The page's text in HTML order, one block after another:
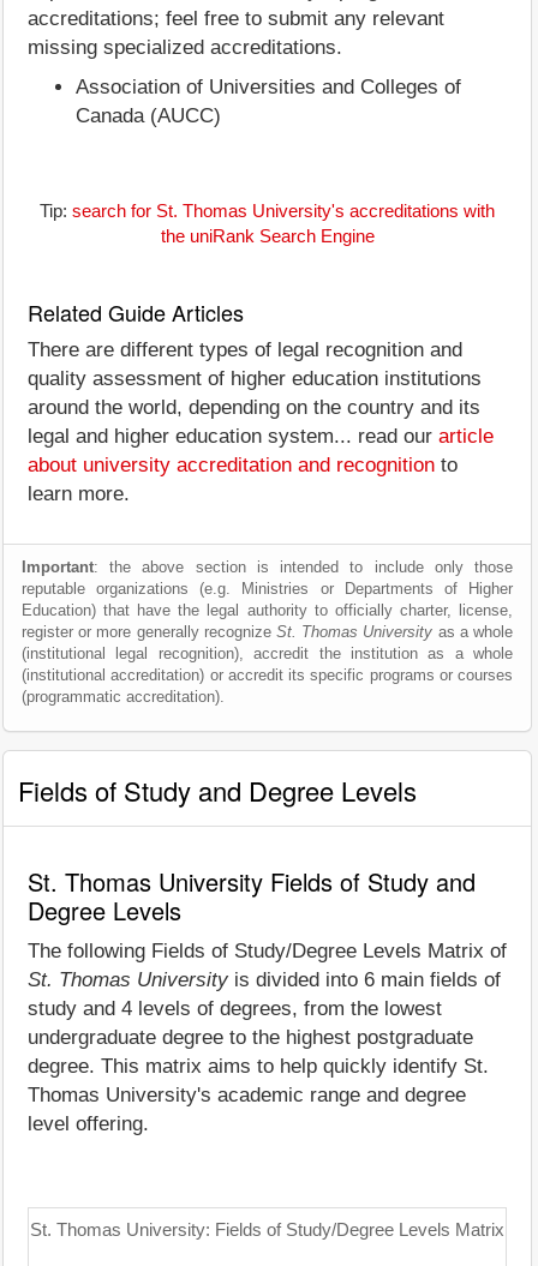
accreditations; feel free to submit any relevant
missing specialized accreditations.
Association of Universities and Colleges of
Canada (AUCC)
Tip: search for St. Thomas University's accreditations with
the uniRank Search Engine
Related Guide Articles
There are different types of legal recognition and
quality assessment of higher education institutions
around the world, depending on the country and its
legal and higher education system... read our article
about university accreditation and recognition to
learn more.
Important: the above section is intended to include only those
reputable organizations (e.g. Ministries or Departments of Higher
Education) that have the legal authority to officially charter, license,
register or more generally recognize St. Thomas University as a whole
(institutional legal recognition), accredit the institution as a whole
(institutional accreditation) or accredit its specific programs or courses
(programmatic accreditation).
Fields of Study and Degree Levels
St. Thomas University Fields of Study and
Degree Levels
The following Fields of Study/Degree Levels Matrix of
St. Thomas University is divided into 6 main fields of
study and 4 levels of degrees, from the lowest
undergraduate degree to the highest postgraduate
degree. This matrix aims to help quickly identify St.
Thomas University's academic range and degree
level offering.
St. Thomas University: Fields of Study/Degree Levels Matrix